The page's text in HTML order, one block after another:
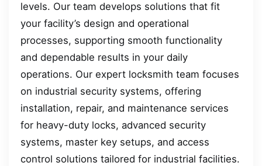
levels. Our team develops solutions that fit
your facility’s design and operational
processes, supporting smooth functionality
and dependable results in your daily
operations. Our expert locksmith team focuses
on industrial security systems, offering
installation, repair, and maintenance services
for heavy-duty locks, advanced security
systems, master key setups, and access
control solutions tailored for industrial facilities.